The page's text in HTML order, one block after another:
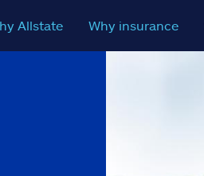
Allstate Why insurance